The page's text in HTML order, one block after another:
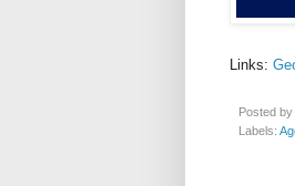
Links:
Posted by
Labels: